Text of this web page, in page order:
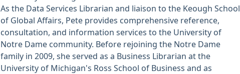
As the Data Services Librarian and liaison to the Keough School
of Global Affairs, Pete provides comprehensive reference,
consultation, and information services to the University of
Notre Dame community. Before rejoining the Notre Dame
family in 2009, she served as a Business Librarian at the
University of Michigan's Ross School of Business and as